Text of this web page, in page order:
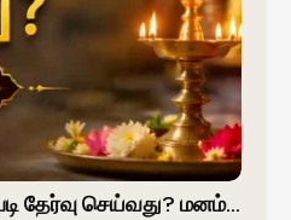
தேர்வு செய்வது? மனம்…